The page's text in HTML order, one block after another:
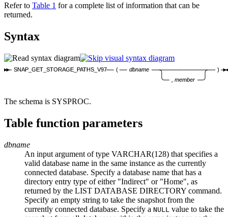
Refer to Table 1 for a complete list of information that can be
returned.
Syntax
SNAP_GET_STORAGE_PATHS_V97 ( dbname
, member
)
The schema is SYSPROC.
Table function parameters
dbname
An input argument of type VARCHAR(128) that specifies a
valid database name in the same instance as the currently
connected database. Specify a database name that has a
directory entry type of either "Indirect" or "Home", as
returned by the LIST DATABASE DIRECTORY command.
Specify an empty string to take the snapshot from the
currently connected database. Specify a NULL value to take the